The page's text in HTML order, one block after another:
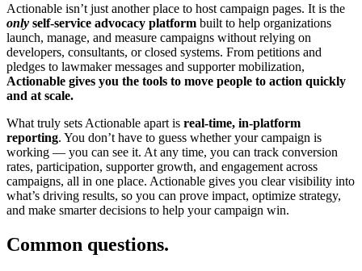
Actionable isn’t just another place to host campaign pages. It is the
only self-service advocacy platform built to help organizations
launch, manage, and measure campaigns without relying on
developers, consultants, or closed systems. From petitions and
pledges to lawmaker messages and supporter mobilization,
Actionable gives you the tools to move people to action quickly
and at scale.
What truly sets Actionable apart is real-time, in-platform
reporting. You don’t have to guess whether your campaign is
working — you can see it. At any time, you can track conversion
rates, participation, supporter growth, and engagement across
campaigns, all in one place. Actionable gives you clear visibility into
what’s driving results, so you can prove impact, optimize strategy,
and make smarter decisions to help your campaign win.
Common questions.